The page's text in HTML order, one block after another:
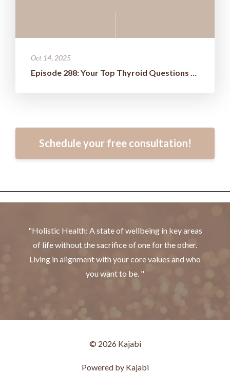
Oct 14, 2025
Episode 288: Your Top Thyroid Questions Answered (Part 4)
Schedule your free consultation!
"Holistic Health: A state of wellbeing in key areas
of life without the sacrifice of one for the other.
Living in alignment with your core values and who
you want to be. "
© 2026 Kajabi
Powered by Kajabi